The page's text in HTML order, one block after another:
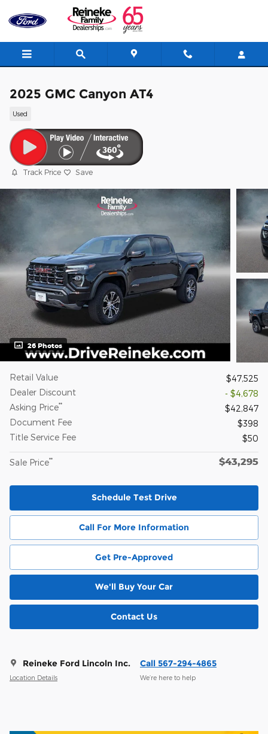
Skip to main content
2025 GMC Canyon AT4
Used
Track Price Save
26 Photos
Retail Value
$47,525
Dealer Discount
- $4,678
Asking Price**
$42,847
Document Fee
$398
Title Service Fee
$50
Sale Price** $43,295
Schedule Test Drive
Call For More Information
Get Pre-Approved
We'll Buy Your Car
Contact Us
Reineke Ford Lincoln Inc.
Location Details
Call 567-294-4865
We’re here to help